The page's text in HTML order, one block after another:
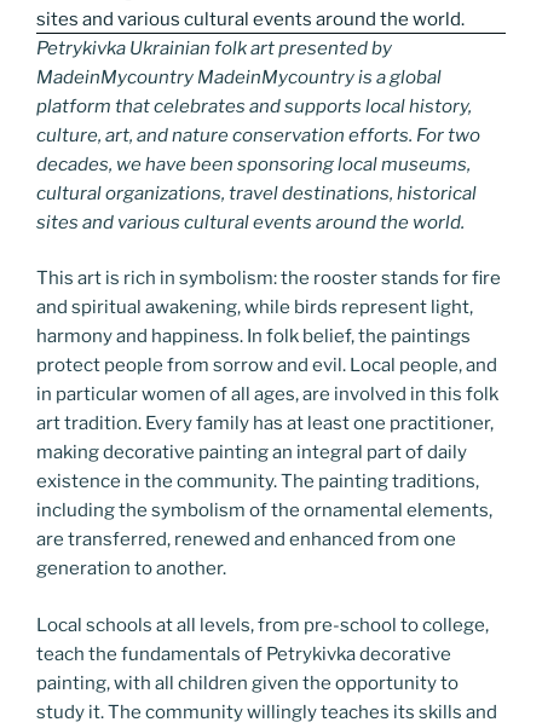
Petrykivka Ukrainian folk art presented by
MadeinMycountry MadeinMycountry is a global
platform that celebrates and supports local history,
culture, art, and nature conservation efforts. For two
decades, we have been sponsoring local museums,
cultural organizations, travel destinations, historical
sites and various cultural events around the world.
This art is rich in symbolism: the rooster stands for fire
and spiritual awakening, while birds represent light,
harmony and happiness. In folk belief, the paintings
protect people from sorrow and evil. Local people, and
in particular women of all ages, are involved in this folk
art tradition. Every family has at least one practitioner,
making decorative painting an integral part of daily
existence in the community. The painting traditions,
including the symbolism of the ornamental elements,
are transferred, renewed and enhanced from one
generation to another.
Local schools at all levels, from pre-school to college,
teach the fundamentals of Petrykivka decorative
painting, with all children given the opportunity to
study it. The community willingly teaches its skills and